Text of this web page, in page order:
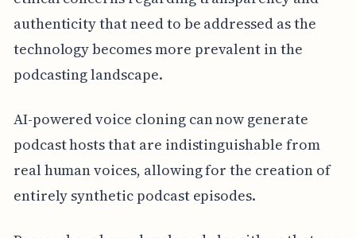
authenticity that need to be addressed as the
technology becomes more prevalent in the
podcasting landscape.
AI-powered voice cloning can now generate
podcast hosts that are indistinguishable from
real human voices, allowing for the creation of
entirely synthetic podcast episodes.